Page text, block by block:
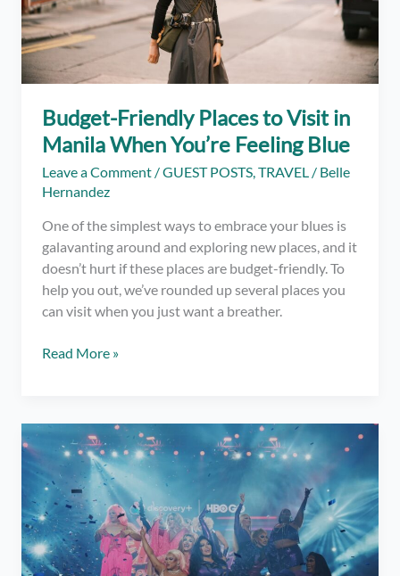
Budget-Friendly Places to Visit in
Manila When You’re Feeling Blue
Leave a Comment /GUEST POSTS,TRAVEL / Belle
Hernandez
One of the simplest ways to embrace your blues is
galavanting around and exploring new places, and it
doesn’t hurt if these places are budget-friendly. To
help you out, we’ve rounded up several places you
can visit when you just want a breather.
Budget-
Manila
When
You’re
Feeling
Blue
Read More »